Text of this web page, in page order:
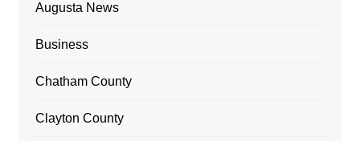
Augusta News
Business
Chatham County
Clayton County